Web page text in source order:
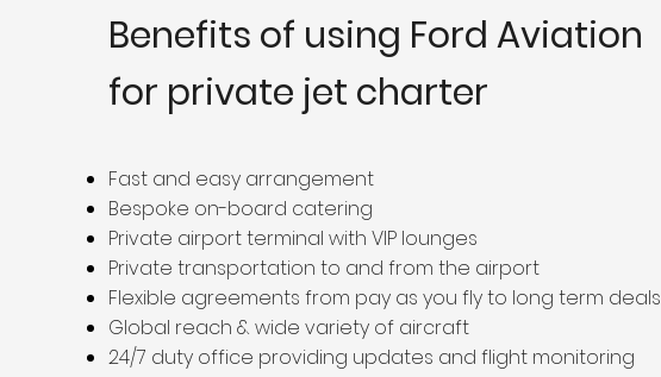
Benefits of using Ford Aviation
for private jet charter
Fast and easy arrangement
Bespoke on-board catering
Private airport terminal with VIP lounges
Private transportation to and from the airport
Flexible agreements from pay as you fly to long term deals
Global reach & wide variety of aircraft
24/7 duty office providing updates and flight monitoring